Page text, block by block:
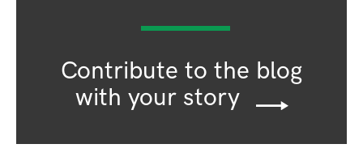
Contribute to the blog
with your story